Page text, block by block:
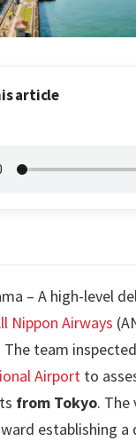
article
– A high-level
Nippon Airways
The team
Airport to
from Tokyo. The
establishing a